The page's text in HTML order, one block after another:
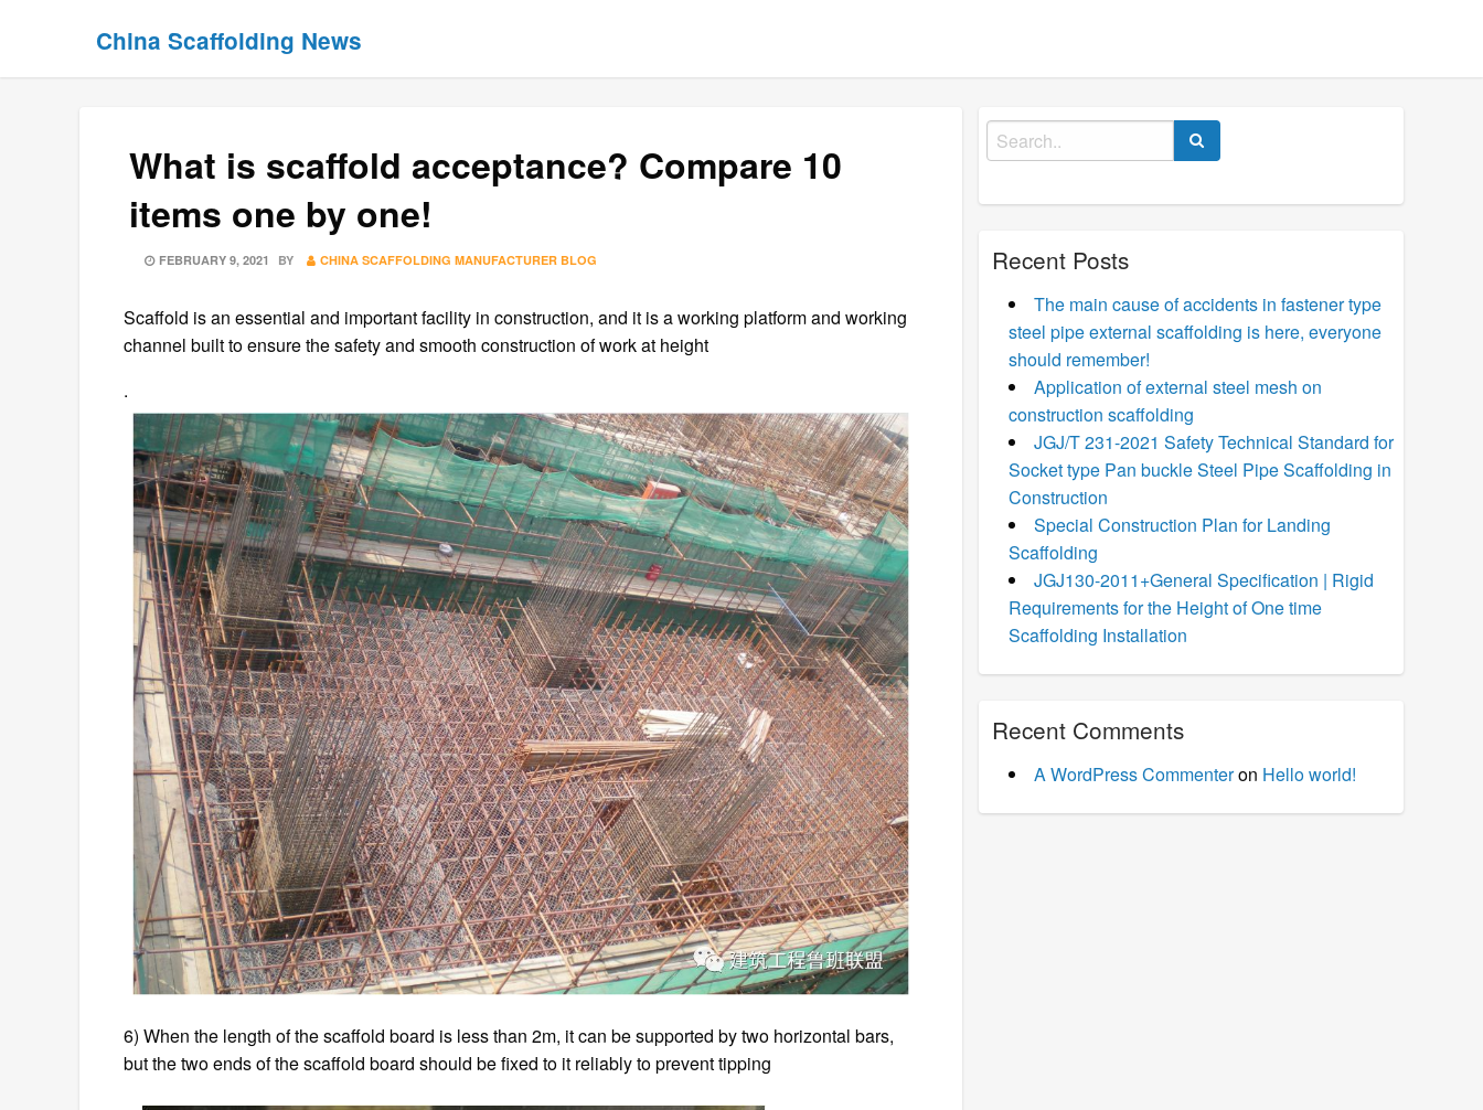
China Scaffolding News
What is scaffold acceptance? Compare 10
items one by one!
POSTED
FEBRUARY 9, 2021 BY CHINA SCAFFOLDING MANUFACTURER BLOG
Scaffold is an essential and important facility in construction, and it is a working platform and working
channel built to ensure the safety and smooth construction of work at height
.
6) When the length of the scaffold board is less than 2m, it can be supported by two horizontal bars,
but the two ends of the scaffold board should be fixed to it reliably to prevent tipping
Search
for:
Recent Posts
The main cause of accidents in fastener type
steel pipe external scaffolding is here, everyone
should remember!
Application of external steel mesh on
construction scaffolding
JGJ/T 231-2021 Safety Technical Standard for
Socket type Pan buckle Steel Pipe Scaffolding in
Construction
Special Construction Plan for Landing
Scaffolding
JGJ130-2011+General Specification | Rigid
Requirements for the Height of One time
Scaffolding Installation
Recent Comments
A WordPress Commenteron Hello world!